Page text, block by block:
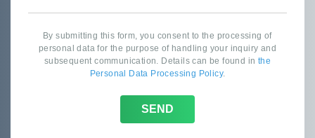
By submitting this form, you consent to the processing of
personal data for the purpose of handling your inquiry and
subsequent communication. Details can be found in the
Personal Data Processing Policy.
SEND